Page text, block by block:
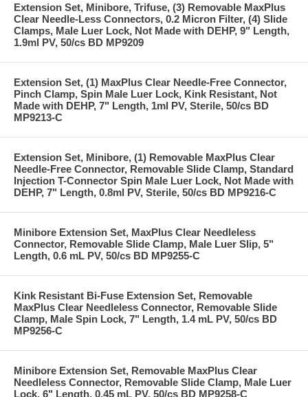
Extension Set, Minibore, Trifuse, (3) Removable MaxPlus
Clear Needle-Less Connectors, 0.2 Micron Filter, (4) Slide
Clamps, Male Luer Lock, Not Made with DEHP, 9" Length,
1.9ml PV, 50/cs BD MP9209
Extension Set, (1) MaxPlus Clear Needle-Free Connector,
Pinch Clamp, Spin Male Luer Lock, Kink Resistant, Not
Made with DEHP, 7" Length, 1ml PV, Sterile, 50/cs BD
MP9213-C
Extension Set, Minibore, (1) Removable MaxPlus Clear
Needle-Free Connector, Removable Slide Clamp, Standard
Injection T-Connector Spin Male Luer Lock, Not Made with
DEHP, 7" Length, 0.8ml PV, Sterile, 50/cs BD MP9216-C
Minibore Extension Set, MaxPlus Clear Needleless
Connector, Removable Slide Clamp, Male Luer Slip, 5"
Length, 0.6 mL PV, 50/cs BD MP9255-C
Kink Resistant Bi-Fuse Extension Set, Removable
MaxPlus Clear Needleless Connector, Removable Slide
Clamp, Male Spin Lock, 7" Length, 1.4 mL PV, 50/cs BD
MP9256-C
Minibore Extension Set, Removable MaxPlus Clear
Needleless Connector, Removable Slide Clamp, Male Luer
Lock, 6" Length, 0.45 mL PV, 50/cs BD MP9258-C